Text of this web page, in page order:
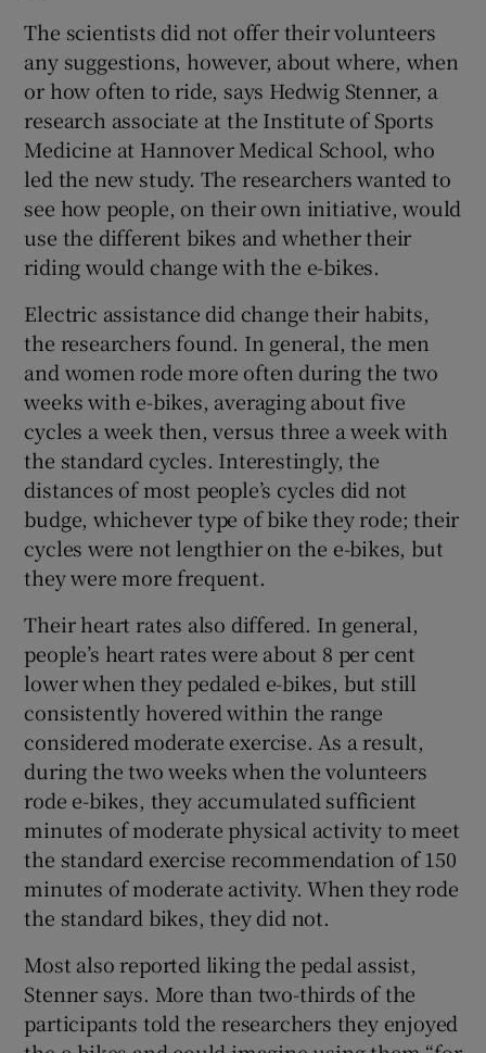
The scientists did not offer their volunteers
any suggestions, however, about where, when
or how often to ride, says Hedwig Stenner, a
research associate at the Institute of Sports
Medicine at Hannover Medical School, who
led the new study. The researchers wanted to
see how people, on their own initiative, would
use the different bikes and whether their
riding would change with the e-bikes.
Electric assistance did change their habits,
the researchers found. In general, the men
and women rode more often during the two
weeks with e-bikes, averaging about five
cycles a week then, versus three a week with
the standard cycles. Interestingly, the
distances of most people’s cycles did not
budge, whichever type of bike they rode; their
cycles were not lengthier on the e-bikes, but
they were more frequent.
Their heart rates also differed. In general,
people’s heart rates were about 8 per cent
lower when they pedaled e-bikes, but still
consistently hovered within the range
considered moderate exercise. As a result,
during the two weeks when the volunteers
rode e-bikes, they accumulated sufficient
minutes of moderate physical activity to meet
the standard exercise recommendation of 150
minutes of moderate activity. When they rode
the standard bikes, they did not.
Most also reported liking the pedal assist,
Stenner says. More than two-thirds of the
participants told the researchers they enjoyed